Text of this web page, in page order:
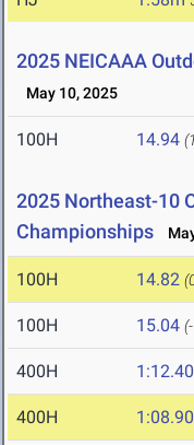
2025 NEICAAA
May 10, 2025
100H 14.94
2025 Northeast-10
Championships
100H 14.82
100H 15.04
400H 1:12.40
400H 1:08.90